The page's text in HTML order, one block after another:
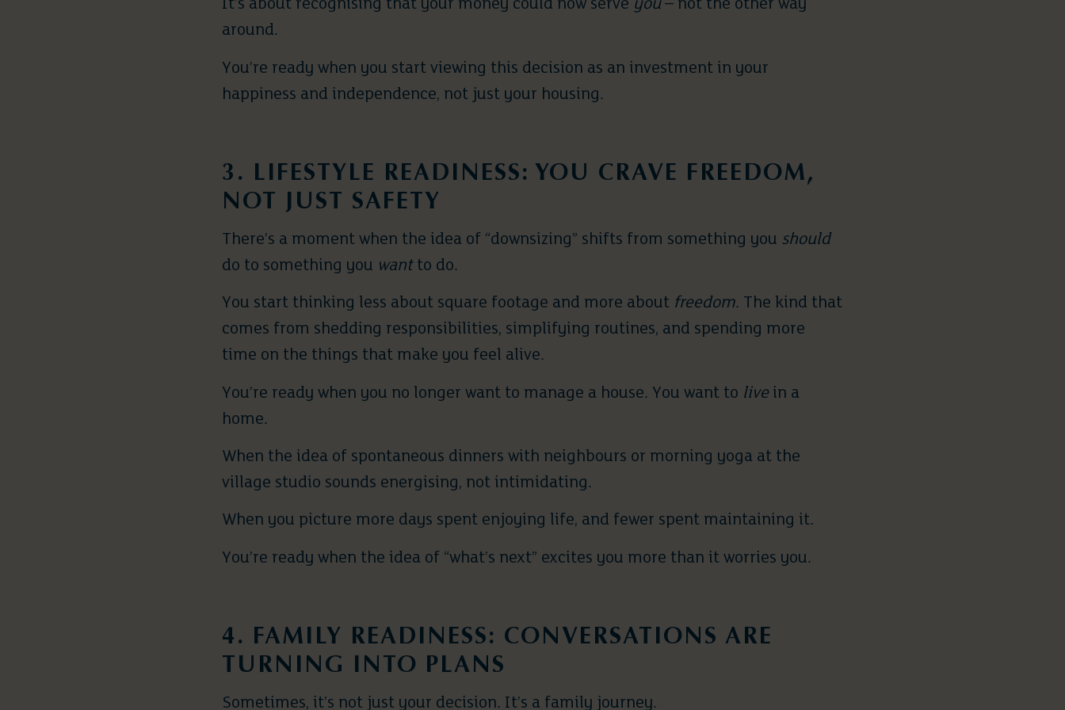
It’s about recognising that your money could now serve you– not the other way
around.
You’re ready when you start viewing this decision as an investment in your
happiness and independence, not just your housing.
3. LIFESTYLE READINESS: YOU CRAVE FREEDOM,
NOT JUST SAFETY
There’s a moment when the idea of “downsizing” shifts from something you should
do to something you wantto do.
You start thinking less about square footage and more about freedom. The kind that
comes from shedding responsibilities, simplifying routines, and spending more
time on the things that make you feel alive.
You’re ready when you no longer want to manage a house. You want to livein a
home.
When the idea of spontaneous dinners with neighbours or morning yoga at the
village studio sounds energising, not intimidating.
When you picture more days spent enjoying life, and fewer spent maintaining it.
You’re ready when the idea of “what’s next” excites you more than it worries you.
4. FAMILY READINESS: CONVERSATIONS ARE
TURNING INTO PLANS
Sometimes, it’s not just your decision. It’s a family journey.